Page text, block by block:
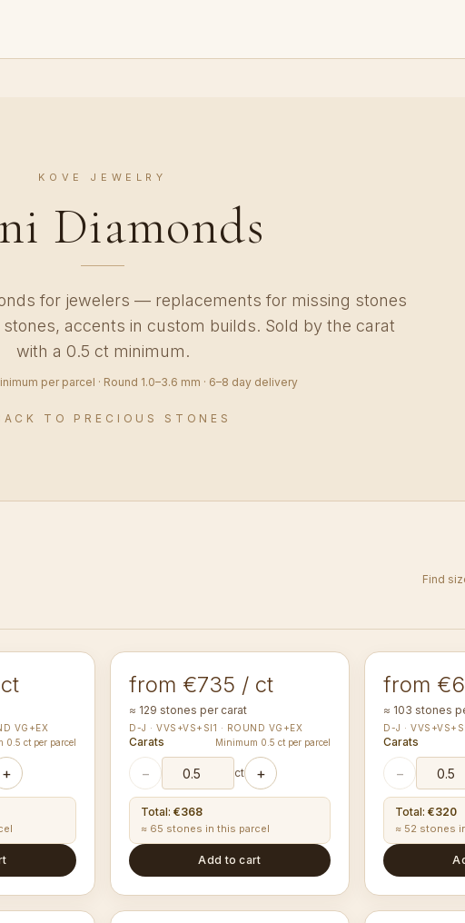
KOVE JEWELRY
Diamonds
for jewelers — replacements for missing stones
accents in custom builds. Sold by the carat
with a 0.5 ct minimum.
per parcel · Round 1.0–3.6 mm · 6–8 day delivery
TO PRECIOUS STONES
Find
VG+EX
0.5 ct per parcel
+
from €735 / ct
≈ 129 stones per carat
D-J · VVS+VS+SI1 · ROUND VG+EX
Carats Minimum 0.5 ct per parcel
− ct +
Total: €368
≈ 65 stones in this parcel
Add to cart
from
≈ 103 stones
D-J ·
Carats
−
Total: €320
≈ 52 stones
1.60-1.69 mm
ROUND
1.70-
ROUND